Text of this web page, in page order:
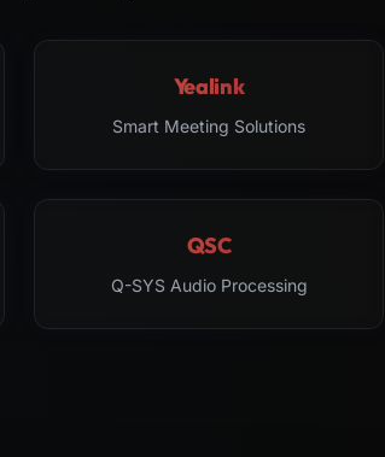
Yealink
Smart Meeting Solutions
QSC
Q-SYS Audio Processing